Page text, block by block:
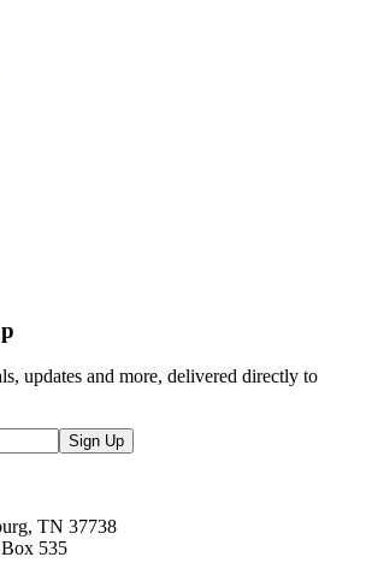
updates and more, delivered directly to
Sign Up
TN 37738
535